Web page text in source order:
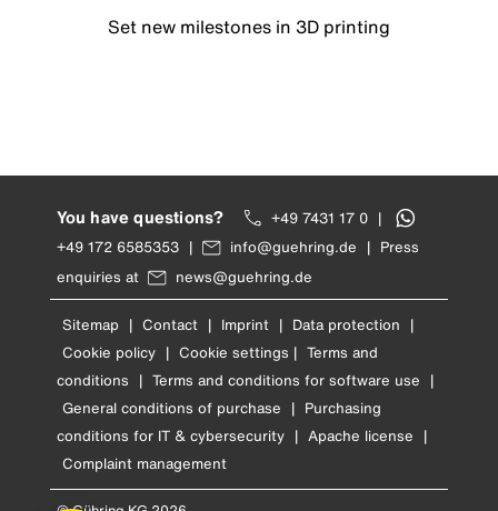
Set new milestones in 3D printing
You have questions? +49 7431 17 0 |
+49 172 6585353 | info@guehring.de | Press
enquiries at
news@guehring.de
Sitemap | Contact | Imprint | Data protection |
Cookie policy | Cookie settings | Terms and
conditions | Terms and conditions for software use |
General conditions of purchase | Purchasing
conditions for IT & cybersecurity | Apache license |
Complaint management